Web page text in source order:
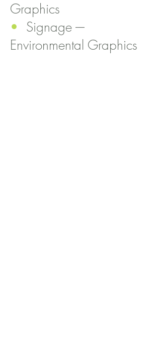
Graphics
• Signage -–
Environmental Graphics